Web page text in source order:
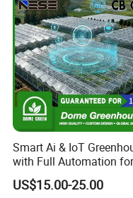
Smart Ai & IoT
with Full Automation
High-Yield Tomato/
& Vertical Farming
US$15.00-25.00